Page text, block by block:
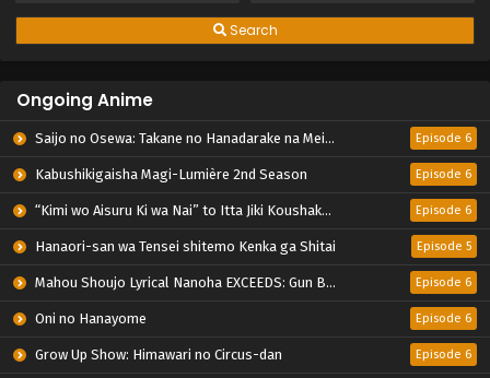
Search
Ongoing Anime
Saijo no Osewa: Takane no Hanadarake na Meimonkou de, Gakuin Ichi no Ojousama (Seikatsu Nouryoku Kaimu) wo Kagenagara Osewa suru Koto ni Narimashita Episode 6
Kabushikigaisha Magi-Lumière 2nd Season Episode 6
“Kimi wo Aisuru Ki wa Nai” to Itta Jiki Koushaku-sama ga Nazeka Dekiai shitekimasu Episode 6
Hanaori-san wa Tensei shitemo Kenka ga Shitai Episode 5
Mahou Shoujo Lyrical Nanoha EXCEEDS: Gun Blaze Vengeance Episode 6
Oni no Hanayome Episode 6
Grow Up Show: Himawari no Circus-dan Episode 6